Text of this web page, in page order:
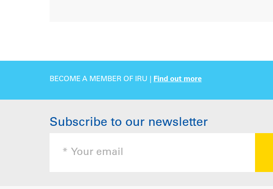
BECOME A MEMBER OF IRU | Find out more
Subscribe to our newsletter